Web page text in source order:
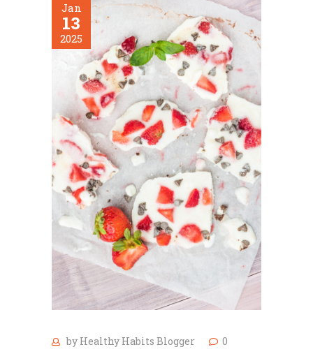
Jan
13
2025
by Healthy Habits Blogger 0